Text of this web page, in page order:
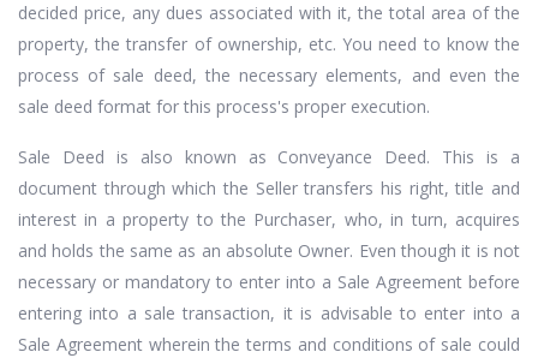
decided price, any dues associated with it, the total area of the
property, the transfer of ownership, etc. You need to know the
process of sale deed, the necessary elements, and even the
sale deed format for this process's proper execution.
Sale Deed is also known as Conveyance Deed. This is a
document through which the Seller transfers his right, title and
interest in a property to the Purchaser, who, in turn, acquires
and holds the same as an absolute Owner. Even though it is not
necessary or mandatory to enter into a Sale Agreement before
entering into a sale transaction, it is advisable to enter into a
Sale Agreement wherein the terms and conditions of sale could